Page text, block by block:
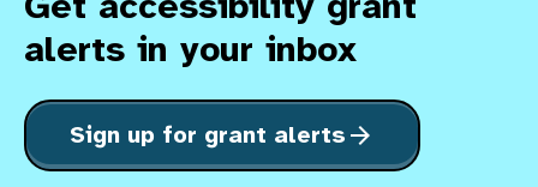
alerts in your inbox
Sign up for grant alerts arrow_forward